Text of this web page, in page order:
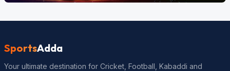
SportsAdda
Your ultimate destination for Cricket, Football, Kabaddi and